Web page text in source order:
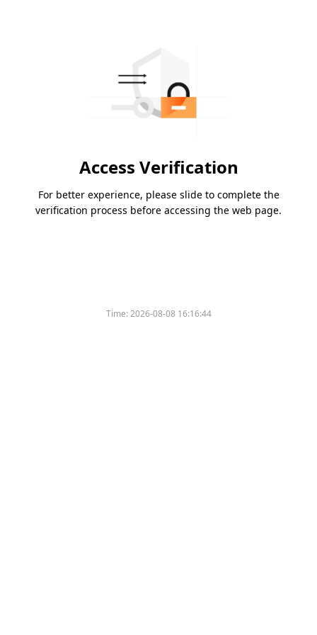
Access Verification
For better experience, please slide to complete the
verification process before accessing the web page.
Time:2026-08-08 16:16:44